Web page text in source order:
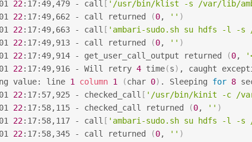
22:17:49,479 - call [ '/usr/bin/klist -s /var/lib/ambari-
22:17:49,662 - call returned (0, '' )
22:17:49,663 - call [ 'ambari-sudo.sh su hdfs -l -s
22:17:49,913 - call returned (0, '' )
22:17:49,914 - get_user_call_output returned (0,
22:17:49,916 - Will retry 4 time(s) , caught
value: line 1 column 1 (char 0) . Sleeping for 8
22:17:57,925 - checked_call [ '/usr/bin/kinit -c /var/lib/
22:17:58,115 - checked_call returned (0, '' )
22:17:58,117 - call [ 'ambari-sudo.sh su hdfs -l -s
22:17:58,345 - call returned (0, '' )